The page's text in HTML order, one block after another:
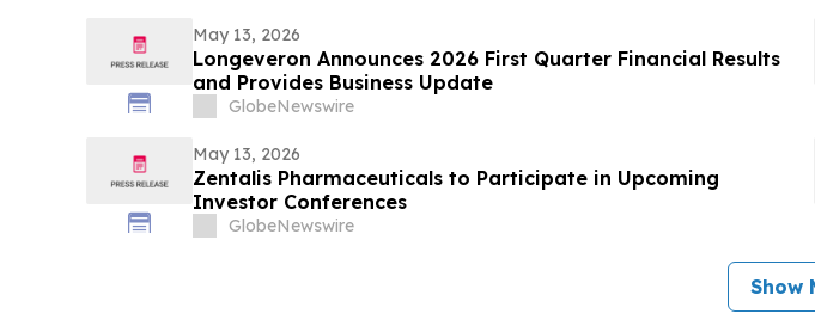
May 13, 2026
Longeveron Announces 2026 First Quarter Financial Results
and Provides Business Update
GlobeNewswire
May 13, 2026
Zentalis Pharmaceuticals to Participate in Upcoming
Investor Conferences
GlobeNewswire
Show